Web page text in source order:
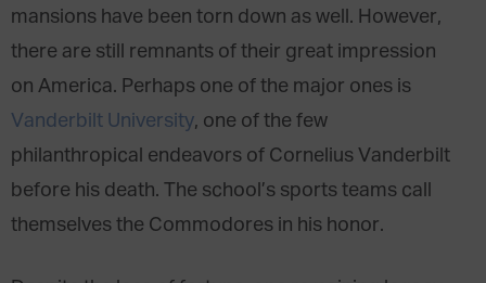
mansions have been torn down as well. However,
there are still remnants of their great impression
on America. Perhaps one of the major ones is
Vanderbilt University, one of the few
philanthropical endeavors of Cornelius Vanderbilt
before his death. The school’s sports teams call
themselves the Commodores in his honor.